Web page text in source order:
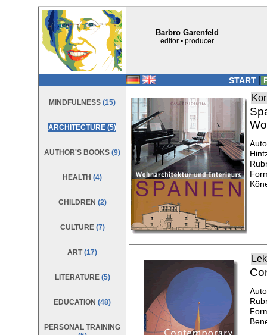
Barbro Garenfeld
editor • producer
START
MINDFULNESS (15)
ARCHITECTURE (5)
AUTHOR'S BOOKS (9)
HEALTH (4)
CHILDREN (2)
CULTURE(7)
ART(17)
LITERATURE(5)
EDUCATION (48)
PERSONAL TRAINING